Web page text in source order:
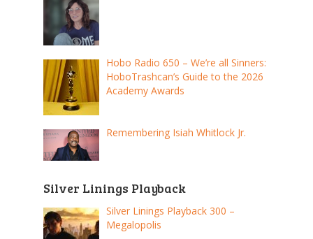
Hobo Radio 650 – We’re all Sinners:
HoboTrashcan’s Guide to the 2026
Academy Awards
Remembering Isiah Whitlock Jr.
Silver Linings Playback
Silver Linings Playback 300 –
Megalopolis